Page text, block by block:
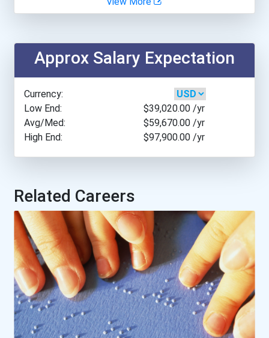
American University
Angelo State University
Anna Maria College
Appalachian State Univers...
Arcadia University
Arkansas Tech University
Asbury University
Assumption College
Auburn University
Augustana University
Approx Salary Expectation
Currency:
Low End:
$39,020.00 /yr
Avg/Med:
$59,670.00 /yr
High End:
$97,900.00 /yr
Related Careers